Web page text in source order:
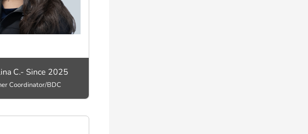
C.- Since 2025
Coordinator/BDC